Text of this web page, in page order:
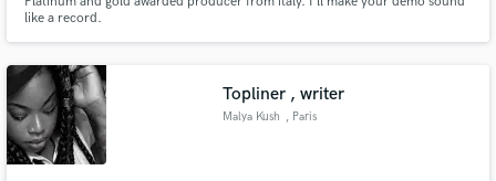
like a record.
Topliner , writer
Malya Kush , Paris